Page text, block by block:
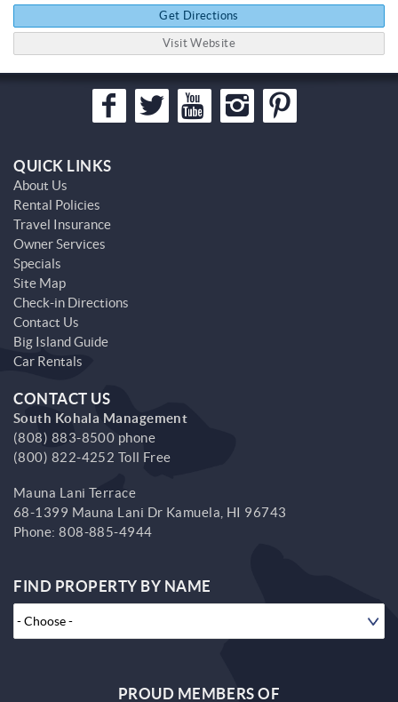
Get Directions
Visit Website
QUICK LINKS
About Us
Rental Policies
Travel Insurance
Owner Services
Specials
Site Map
Check-in Directions
Contact Us
Big Island Guide
Car Rentals
CONTACT US
South Kohala Management
(808) 883-8500 phone
(800) 822-4252 Toll Free
Mauna Lani Terrace
68-1399 Mauna Lani Dr Kamuela, HI 96743
Phone:808-885-4944
FIND PROPERTY BY NAME
PROUD MEMBERS OF